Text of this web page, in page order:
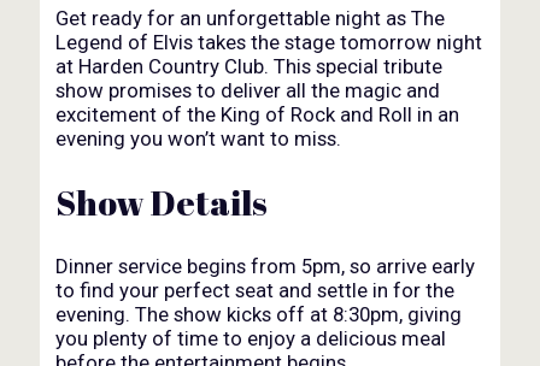
Get ready for an unforgettable night as The
Legend of Elvis takes the stage tomorrow night
at Harden Country Club. This special tribute
show promises to deliver all the magic and
excitement of the King of Rock and Roll in an
evening you won’t want to miss.
Show Details
Dinner service begins from 5pm, so arrive early
to find your perfect seat and settle in for the
evening. The show kicks off at 8:30pm, giving
you plenty of time to enjoy a delicious meal